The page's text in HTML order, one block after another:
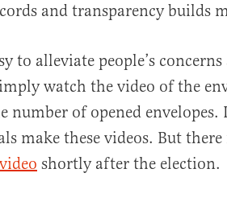
and transparency builds
to alleviate people’s
watch the video of the
number of opened envelopes.
make these videos. But
shortly after the election.